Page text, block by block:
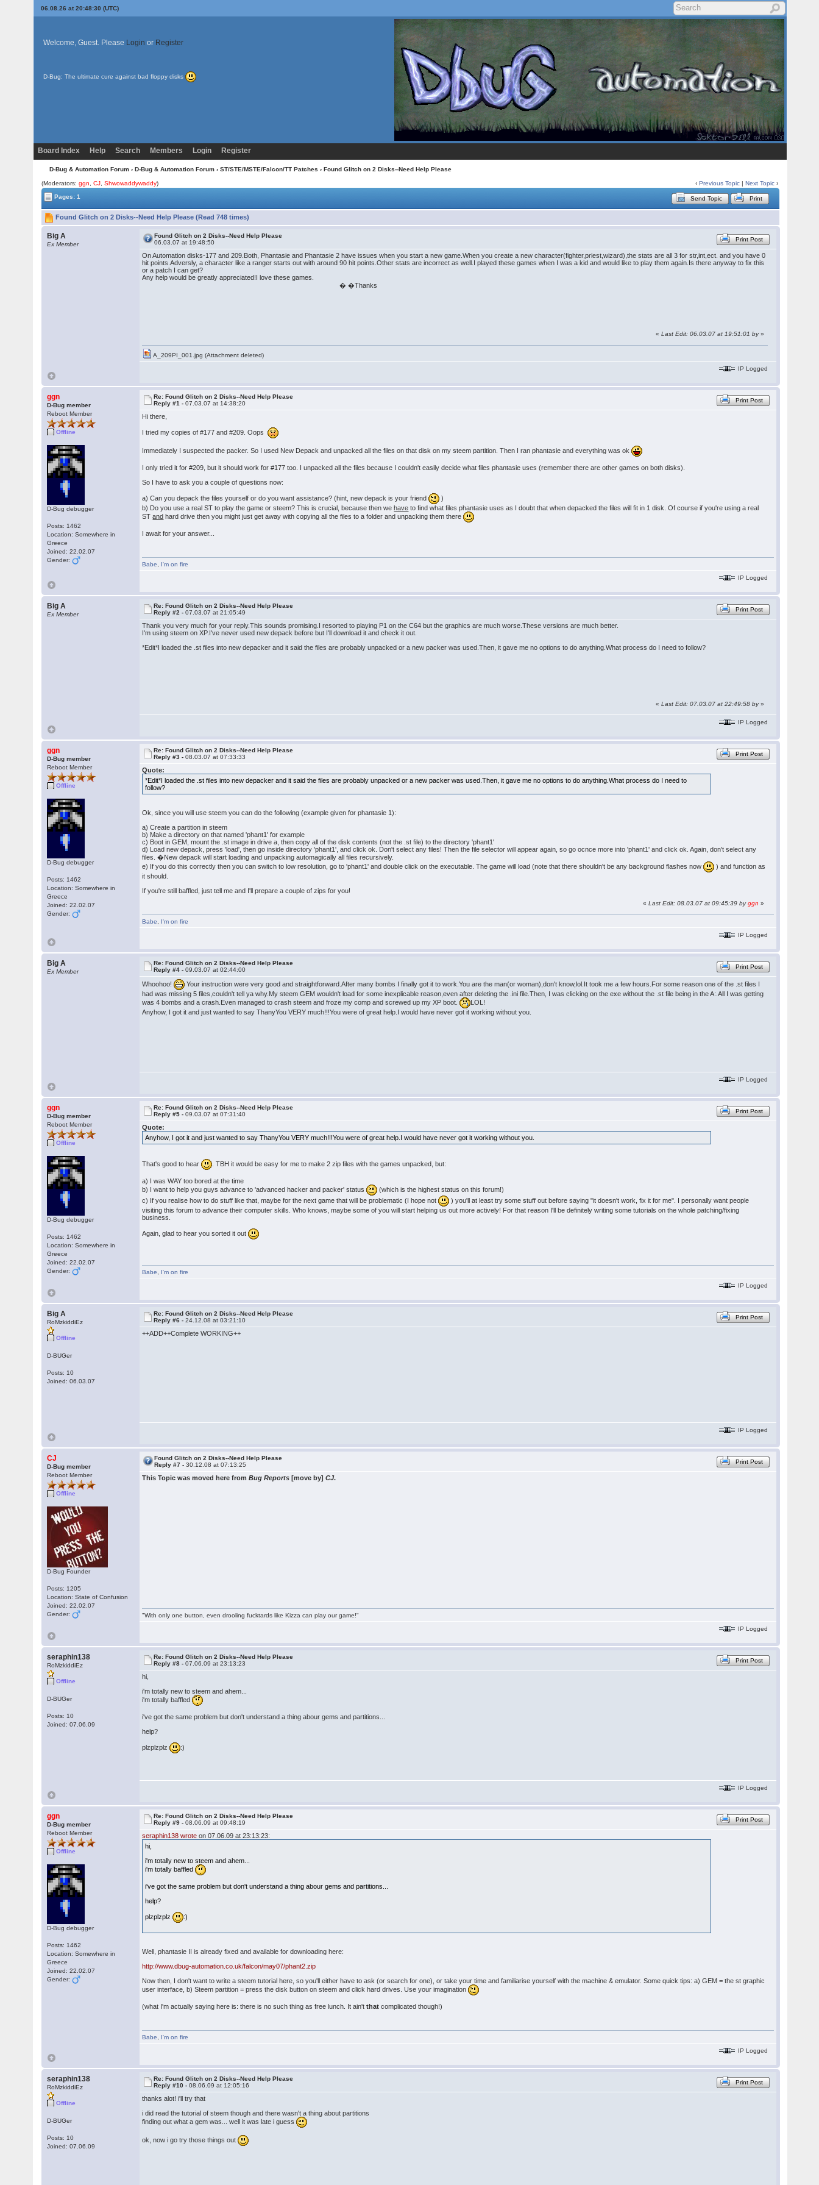
06.08.26 at 20:48:30 (UTC)
Welcome, Guest. Please Login or Register
D-Bug: The ultimate cure against bad floppy disks
Board Index Help Search Members Login Register
D-Bug & Automation Forum › D-Bug & Automation Forum › ST/STE/MSTE/Falcon/TT Patches › Found Glitch on 2 Disks--Need Help Please
(Moderators:ggn ,CJ ,Shwowaddywaddy) ‹Previous Topic |Next Topic ›
Pages: 1
Send Topic Print
Found Glitch on 2 Disks--Need Help Please (Read 748 times)
Big A
Ex Member
Found Glitch on 2 Disks--Need Help Please
06.03.07 at 19:48:50
Print Post
On Automation disks-177 and 209.Both, Phantasie and Phantasie 2 have issues when you start a new game.When you create a new character(fighter,priest,wizard),the stats are all 3 for str,int,ect. and you have 0
hit points.Adversly, a character like a ranger starts out with around 90 hit points.Other stats are incorrect as well.I played these games when I was a kid and would like to play them again.Is there anyway to fix this
or a patch I can get?
Any help would be greatly appreciated!I love these games.
� �Thanks
«Last Edit: 06.03.07 at 19:51:01 by»
A_209PI_001.jpg (Attachment deleted)
IP Logged
ggn
D-Bug member
Reboot Member
Offline
D-Bug debugger
Posts: 1462
Location: Somewhere in
Greece
Joined: 22.02.07
Gender:
Re: Found Glitch on 2 Disks--Need Help Please
Reply #1 -07.03.07 at 14:38:20 Print Post
Hi there,
I tried my copies of #177 and #209. Oops
Immediately I suspected the packer. So I used New Depack and unpacked all the files on that disk on my steem partition. Then I ran phantasie and everything was ok
I only tried it for #209, but it should work for #177 too. I unpacked all the files because I couldn't easily decide what files phantasie uses (remember there are other games on both disks).
So I have to ask you a couple of questions now:
a) Can you depack the files yourself or do you want assistance? (hint, new depack is your friend
)
b) Do you use a real ST to play the game or steem? This is crucial, because then wehave to find what files phantasie uses as I doubt that when depacked the files will fit in 1 disk. Of course if you're using a real
STand hard drive then you might just get away with copying all the files to a folder and unpacking them there
I await for your answer...
Babe
I'm on fire
IP Logged
Big A
Ex Member
Re: Found Glitch on 2 Disks--Need Help Please
Reply #2 -07.03.07 at 21:05:49 Print Post
Thank you very much for your reply.This sounds promising.I resorted to playing P1 on the C64 but the graphics are much worse.These versions are much better.
I'm using steem on XP.I've never used new depack before but I'll download it and check it out.
*Edit*I loaded the .st files into new depacker and it said the files are probably unpacked or a new packer was used.Then, it gave me no options to do anything.What process do I need to follow?
«Last Edit: 07.03.07 at 22:49:58 by»
IP Logged
ggn
D-Bug member
Reboot Member
Offline
D-Bug debugger
Posts: 1462
Location: Somewhere in
Greece
Joined: 22.02.07
Gender:
Re: Found Glitch on 2 Disks--Need Help Please
Reply #3 -08.03.07 at 07:33:33 Print Post
Quote:
*Edit*I loaded the .st files into new depacker and it said the files are probably unpacked or a new packer was used.Then, it gave me no options to do anything.What process do I need to
follow?
Ok, since you will use steem you can do the following (example given for phantasie 1):
a) Create a partition in steem
b) Make a directory on that named 'phant1' for example
c) Boot in GEM, mount the .st image in drive a, then copy all of the disk contents (not the .st file) to the directory 'phant1'
d) Load new depack, press 'load', then go inside directory 'phant1', and click ok. Don't select any files! Then the file selector will appear again, so go ocnce more into 'phant1' and click ok. Again, don't select any
files. �New depack will start loading and unpacking automagically all files recursively.
e) If you do this correctly then you can switch to low resolution, go to 'phant1' and double click on the executable. The game will load (note that there shouldn't be any background flashes now
) and function as
it should.
If you're still baffled, just tell me and I'll prepare a couple of zips for you!
«Last Edit: 08.03.07 at 09:45:39 byggn »
Babe
I'm on fire
IP Logged
Big A
Ex Member
Re: Found Glitch on 2 Disks--Need Help Please
Reply #4 -09.03.07 at 02:44:00 Print Post
Whoohoo!
Your instruction were very good and straightforward.After many bombs I finally got it to work.You are the man(or woman),don't know,lol.It took me a few hours.For some reason one of the .st files I
had was missing 5 files,couldn't tell ya why.My steem GEM wouldn't load for some inexplicable reason,even after deleting the .ini file.Then, I was clicking on the exe without the .st file being in the A:.All I was getting
was 4 bombs and a crash.Even managed to crash steem and froze my comp and screwed up my XP boot.
LOL!
Anyhow, I got it and just wanted to say ThanyYou VERY much!!!You were of great help.I would have never got it working without you.
IP Logged
ggn
D-Bug member
Reboot Member
Offline
D-Bug debugger
Posts: 1462
Location: Somewhere in
Greece
Joined: 22.02.07
Gender:
Re: Found Glitch on 2 Disks--Need Help Please
Reply #5 -09.03.07 at 07:31:40 Print Post
Quote:
Anyhow, I got it and just wanted to say ThanyYou VERY much!!!You were of great help.I would have never got it working without you.
That's good to hear . TBH it would be easy for me to make 2 zip files with the games unpacked, but:
a) I was WAY too bored at the time
b) I want to help you guys advance to 'advanced hacker and packer' status
(which is the highest status on this forum!)
c) If you realise how to do stuff like that, maybe for the next game that will be problematic (I hope not
) you'll at least try some stuff out before saying "it doesn't work, fix it for me". I personally want people
visiting this forum to advance their computer skills. Who knows, maybe some of you will start helping us out more actively! For that reason I'll be definitely writing some tutorials on the whole patching/fixing
business.
Again, glad to hear you sorted it out
Babe
I'm on fire
IP Logged
Big A
RoMzkiddiEz
Offline
D-BUGer
Posts: 10
Joined: 06.03.07
Re: Found Glitch on 2 Disks--Need Help Please
Reply #6 -24.12.08 at 03:21:10 Print Post
++ADD++Complete WORKING++
IP Logged
CJ
D-Bug member
Reboot Member
Offline
D-Bug Founder
Posts: 1205
Location: State of Confusion
Joined: 22.02.07
Gender:
Found Glitch on 2 Disks--Need Help Please
Reply #7 -30.12.08 at 07:13:25 Print Post
This Topic was moved here fromBug Reports [move by]CJ.
"With only one button, even drooling fucktards like Kizza can play our game!"
IP Logged
seraphin138
RoMzkiddiEz
Offline
D-BUGer
Posts: 10
Joined: 07.06.09
Re: Found Glitch on 2 Disks--Need Help Please
Reply #8 -07.06.09 at 23:13:23 Print Post
hi,
i'm totally new to steem and ahem...
i'm totally baffled
i've got the same problem but don't understand a thing abour gems and partitions...
help?
plzplzplz :)
IP Logged
ggn
D-Bug member
Reboot Member
Offline
D-Bug debugger
Posts: 1462
Location: Somewhere in
Greece
Joined: 22.02.07
Gender:
Re: Found Glitch on 2 Disks--Need Help Please
Reply #9 -08.06.09 at 09:48:19 Print Post
seraphin138 wrote on 07.06.09 at 23:13:23:
hi,
i'm totally new to steem and ahem...
i'm totally baffled
i've got the same problem but don't understand a thing abour gems and partitions...
help?
plzplzplz :)
Well, phantasie II is already fixed and available for downloading here:
http://www.dbug-automation.co.uk/falcon/may07/phant2.zip
Now then, I don't want to write a steem tutorial here, so you'll either have to ask (or search for one), or take your time and familiarise yourself with the machine & emulator. Some quick tips: a) GEM = the st graphic
user interface, b) Steem partition = press the disk button on steem and click hard drives. Use your imagination
(what I'm actually saying here is: there is no such thing as free lunch. It ain'tthat complicated though!)
Babe
I'm on fire
IP Logged
seraphin138
RoMzkiddiEz
Offline
D-BUGer
Posts: 10
Joined: 07.06.09
Re: Found Glitch on 2 Disks--Need Help Please
Reply #10 -08.06.09 at 12:05:16 Print Post
thanks alot! i'll try that
i did read the tutorial of steem though and there wasn't a thing about partitions
finding out what a gem was... well it was late i guess
ok, now i go try those things out